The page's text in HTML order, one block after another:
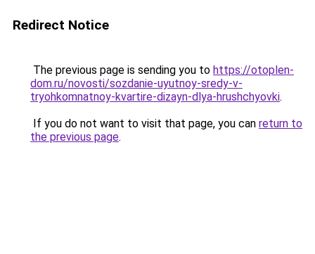
Redirect Notice
The previous page is sending you to https://otoplen-
dom.ru/novosti/sozdanie-uyutnoy-sredy-v-
tryohkomnatnoy-kvartire-dizayn-dlya-hrushchyovki.
If you do not want to visit that page, you can return to
the previous page.